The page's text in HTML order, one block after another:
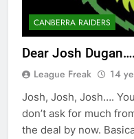
CANBERRA RAIDERS
Dear Josh Dugan….
League Freak 14
Josh, Josh, Josh….
don’t ask for much
the deal by now.